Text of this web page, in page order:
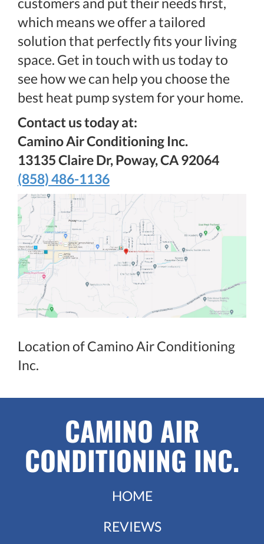
which means we offer a tailored
solution that perfectly fits your living
space. Get in touch with us today to
see how we can help you choose the
best heat pump system for your home.
Contact us today at:
Camino Air Conditioning Inc.
13135 Claire Dr, Poway, CA 92064
(858) 486-1136
Location of Camino Air Conditioning
Inc.
CAMINO AIR
CONDITIONING INC.
HOME
REVIEWS